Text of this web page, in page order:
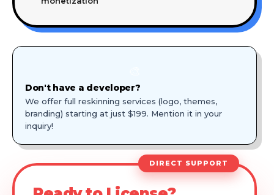
Don't have a developer?
We offer full reskinning services (logo, themes,
branding) starting at just $199. Mention it in your
inquiry!
DIRECT SUPPORT